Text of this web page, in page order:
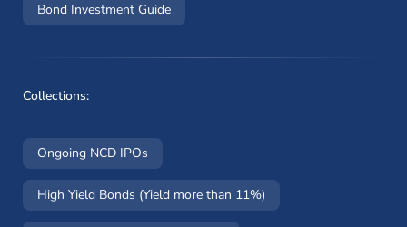
Bond Investment Guide
Collections:
Ongoing NCD IPOs
High Yield Bonds (Yield more than 11%)